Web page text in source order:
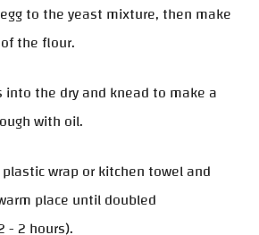
to the yeast mixture, then make
the flour.
the dry and knead to make a
with oil.
wrap or kitchen towel and
place until doubled
- 2 hours).